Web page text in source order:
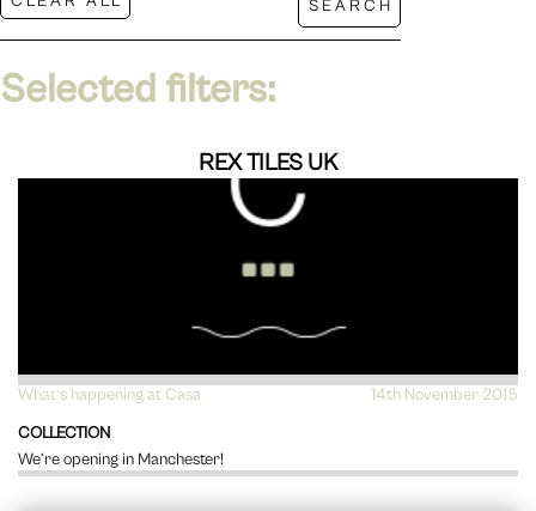
Selected filters:
REX TILES UK
What's happening at Casa
14th November 2015
COLLECTION
We’re opening in Manchester!
VIEW